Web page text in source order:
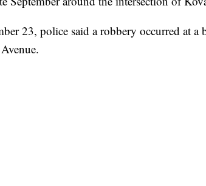
23, police said a robbery occurred at a